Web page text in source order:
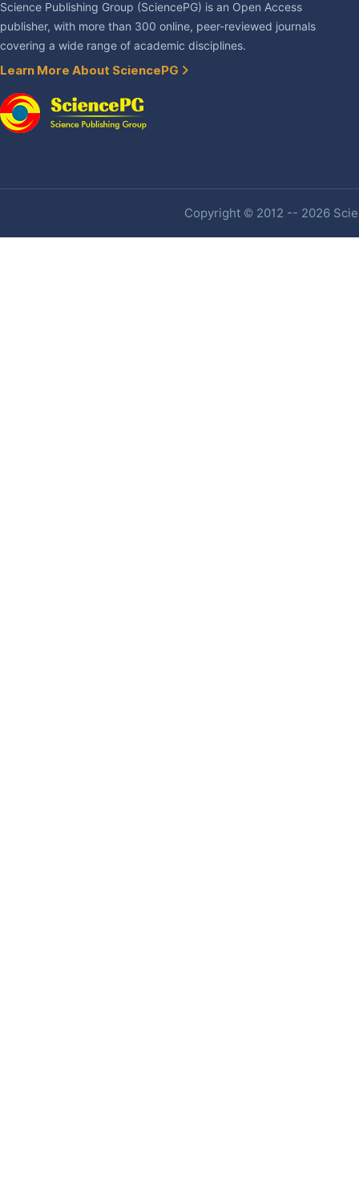
Science Publishing Group (SciencePG) is an Open Access
publisher, with more than 300 online, peer-reviewed journals
covering a wide range of academic disciplines.
Learn More About SciencePG
Copyright © 2012 -- 2026